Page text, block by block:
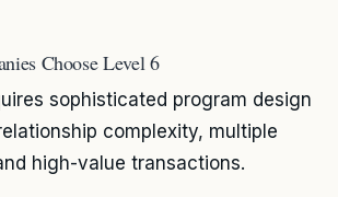
Choose Level 6
sophisticated program design
complexity, multiple
high-value transactions.